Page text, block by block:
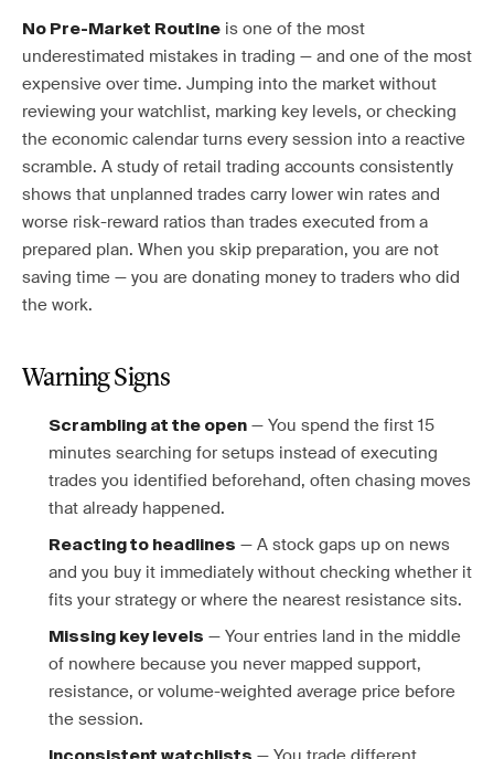
No Pre-Market Routine is one of the most
underestimated mistakes in trading — and one of the most
expensive over time. Jumping into the market without
reviewing your watchlist, marking key levels, or checking
the economic calendar turns every session into a reactive
scramble. A study of retail trading accounts consistently
shows that unplanned trades carry lower win rates and
worse risk-reward ratios than trades executed from a
prepared plan. When you skip preparation, you are not
saving time — you are donating money to traders who did
the work.
Warning Signs
Scrambling at the open — You spend the first 15
minutes searching for setups instead of executing
trades you identified beforehand, often chasing moves
that already happened.
Reacting to headlines — A stock gaps up on news
and you buy it immediately without checking whether it
fits your strategy or where the nearest resistance sits.
Missing key levels — Your entries land in the middle
of nowhere because you never mapped support,
resistance, or volume-weighted average price before
the session.